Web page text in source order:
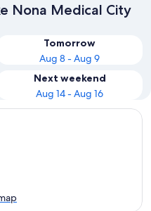
Nona Medical City
Tomorrow
Aug 8 - Aug 9
Next weekend
Aug 14 - Aug 16